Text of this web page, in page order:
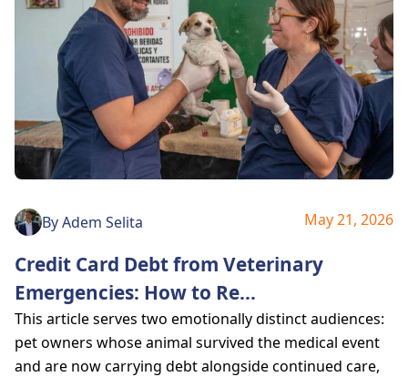
ByAdem Selita May 21, 2026
Credit Card Debt from Veterinary
Emergencies: How to Re...
This article serves two emotionally distinct audiences:
pet owners whose animal survived the medical event
and are now carrying debt alongside continued care,